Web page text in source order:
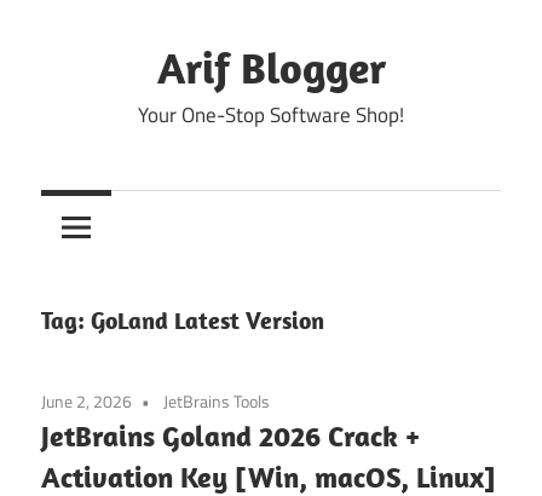
Arif Blogger
Your One-Stop Software Shop!
Tag: GoLand Latest Version
June 2, 2026 JetBrains Tools
JetBrains Goland 2026 Crack +
Activation Key [Win, macOS, Linux]